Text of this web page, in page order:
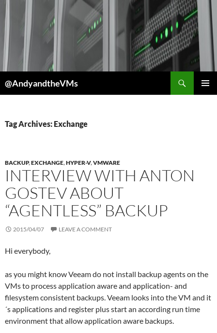
Skip
to
content
@AndyandtheVMs
Tag Archives: Exchange
BACKUP,EXCHANGE,HYPER-V,VMWARE
INTERVIEW WITH ANTON
GOSTEV ABOUT
“AGENTLESS” BACKUP
2015/04/07 LEAVE A COMMENT
Hi everybody,
as you might know Veeam do not install backup agents on the
VMs to process application aware and application- and
filesystem consistent backups. Veeam looks into the VM and it
´s applications and register plus start an according run time
environment that allow application aware backups.